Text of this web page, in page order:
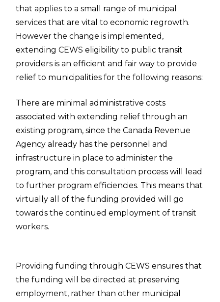
that applies to a small range of municipal
services that are vital to economic regrowth.
However the change is implemented,
extending CEWS eligibility to public transit
providers is an efficient and fair way to provide
relief to municipalities for the following reasons:
There are minimal administrative costs
associated with extending relief through an
existing program, since the Canada Revenue
Agency already has the personnel and
infrastructure in place to administer the
program, and this consultation process will lead
to further program efficiencies. This means that
virtually all of the funding provided will go
towards the continued employment of transit
workers.
Providing funding through CEWS ensures that
the funding will be directed at preserving
employment, rather than other municipal